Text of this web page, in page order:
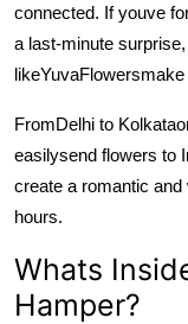
connected. If youve
a last-minute
likeYuvaFlowers
FromDelhi to Kolkata
easilysend flowers to
create a romantic
hours.
Whats
Hamper?